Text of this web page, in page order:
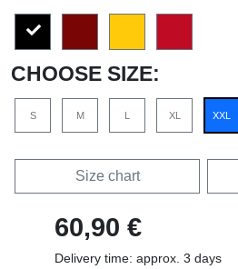
CHOOSE SIZE:
S M L XL XXL
Size chart
60,90 €
Delivery time: approx. 3 days